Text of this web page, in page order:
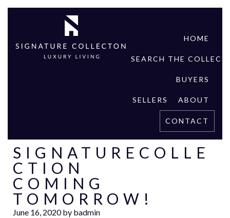
HOME
SEARCH THE
BUYERS
SELLERS ABOUT
CONTACT
SIGNATURECOLLE
CTION
COMING
TOMORROW!
June 16, 2020by badmin